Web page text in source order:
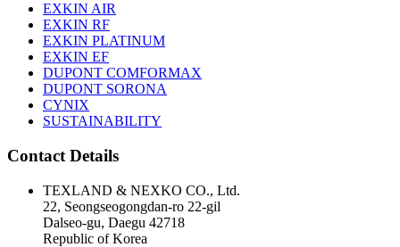
EXKIN AIR
EXKIN RF
EXKIN PLATINUM
EXKIN EF
DUPONT COMFORMAX
DUPONT SORONA
CYNIX
SUSTAINABILITY
Contact Details
TEXLAND & NEXKO CO., Ltd.
22, Seongseogongdan-ro 22-gil
Dalseo-gu, Daegu 42718
Republic of Korea